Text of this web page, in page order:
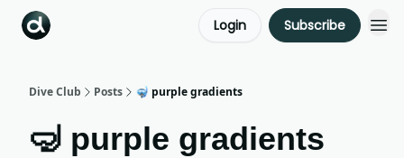
Login Subscribe
Dive Club Posts 🤿 purple gradients
🤿 purple gradients